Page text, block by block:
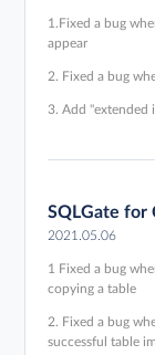
1.Fixed a bug
appear
2. Fixed a bug
3. Add "extended
SQLGate for
2021.05.06
1 Fixed a bug
copying a table
2. Fixed a bug
successful table